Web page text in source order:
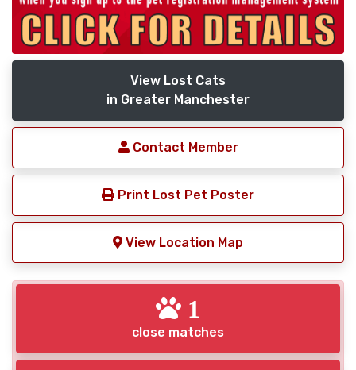
View Lost Cats
in Greater Manchester
Contact Member
Print Lost Pet Poster
View Location Map
1
close matches